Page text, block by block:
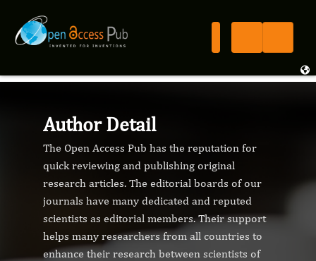
Author Detail
The Open Access Pub has the reputation for
quick reviewing and publishing original
research articles. The editorial boards of our
journals have many dedicated and reputed
scientists as editorial members. Their support
helps many researchers from all countries to
enhance their research between scientists of